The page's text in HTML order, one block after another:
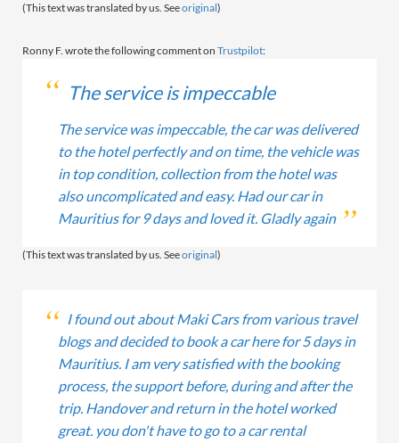
(This text was translated by us. Seeoriginal)
Ronny F. wrote the following comment on Trustpilot:
The service is impeccable
The service was impeccable, the car was delivered
to the hotel perfectly and on time, the vehicle was
in top condition, collection from the hotel was
also uncomplicated and easy. Had our car in
Mauritius for 9 days and loved it. Gladly again
(This text was translated by us. Seeoriginal)
I found out about Maki Cars from various travel
blogs and decided to book a car here for 5 days in
Mauritius. I am very satisfied with the booking
process, the support before, during and after the
trip. Handover and return in the hotel worked
great. you don't have to go to a car rental